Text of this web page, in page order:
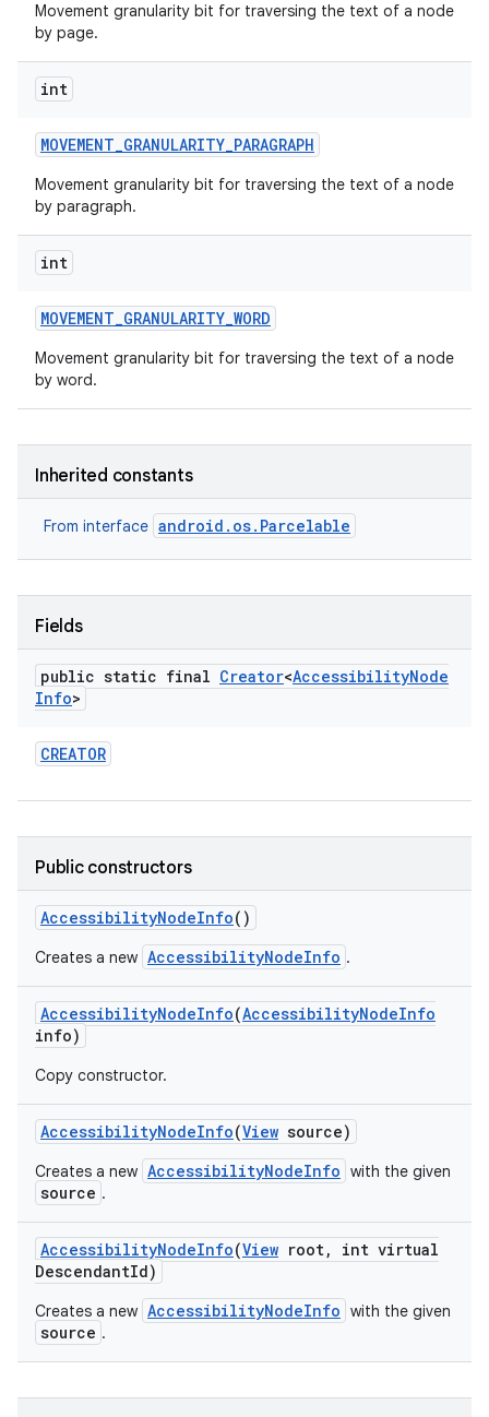
Movement granularity bit for traversing the text of a node
by page.
int
MOVEMENT_GRANULARITY_PARAGRAPH
Movement granularity bit for traversing the text of a node
by paragraph.
int
MOVEMENT_GRANULARITY_WORD
Movement granularity bit for traversing the text of a node
by word.
Inherited constants
From interface android.os.Parcelable
Fields
public static final Creator<AccessibilityNode
Info>
CREATOR
Public constructors
AccessibilityNodeInfo()
Creates a new AccessibilityNodeInfo .
AccessibilityNodeInfo(AccessibilityNodeInfo
info)
Copy constructor.
AccessibilityNodeInfo(View source)
Creates a new AccessibilityNodeInfo with the given
source .
AccessibilityNodeInfo(View root,
int virtual
DescendantId)
Creates a new AccessibilityNodeInfo with the given
source .